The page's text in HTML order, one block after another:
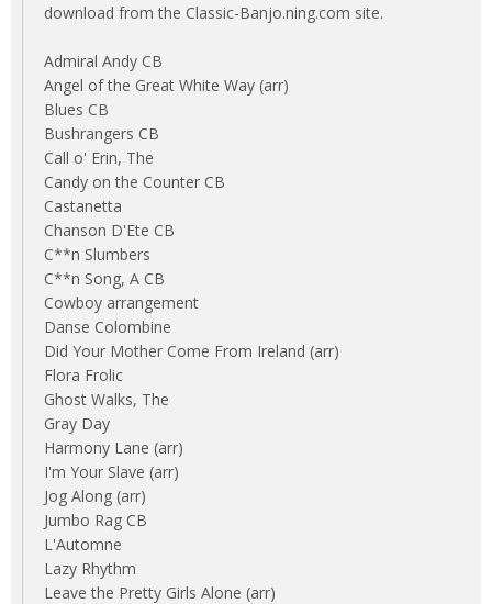
download from the Classic-Banjo.ning.com site.
Admiral Andy CB
Angel of the Great White Way (arr)
Blues CB
Bushrangers CB
Call o' Erin, The
Candy on the Counter CB
Castanetta
Chanson D'Ete CB
C**n Slumbers
C**n Song, A CB
Cowboy arrangement
Danse Colombine
Did Your Mother Come From Ireland (arr)
Flora Frolic
Ghost Walks, The
Gray Day
Harmony Lane (arr)
I'm Your Slave (arr)
Jog Along (arr)
Jumbo Rag CB
L'Automne
Lazy Rhythm
Leave the Pretty Girls Alone (arr)